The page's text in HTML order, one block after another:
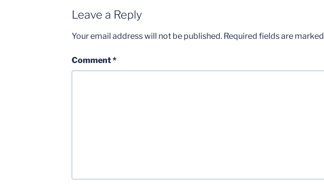
Leave a Reply
Your email address will not be published. Required fields are marked
Comment*